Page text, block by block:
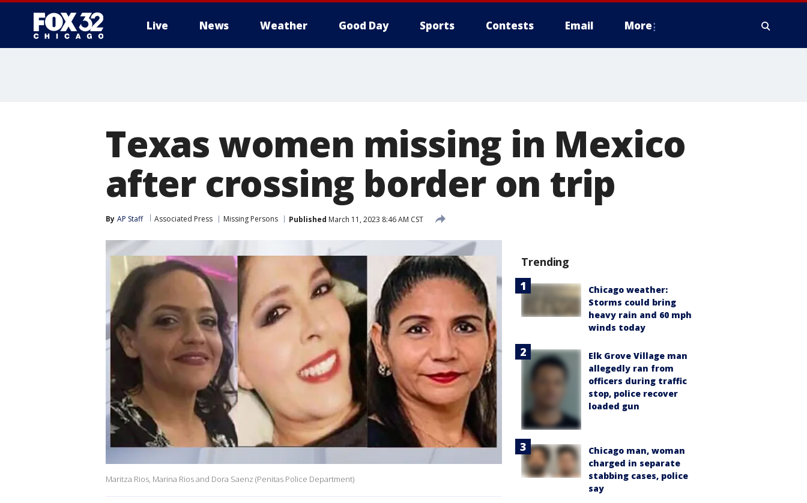
Live News Weather Good Day Sports Contests Email More
Texas women missing in Mexico
after crossing border on trip
By AP Staff Associated Press Missing Persons Published March 11, 2023 8:46 AM CST
Maritza Rios, Marina Rios and Dora Saenz (Penitas Police Department)
Trending
Chicago weather:
Storms could bring
heavy rain and 60 mph
winds today
Elk Grove Village man
allegedly ran from
officers during traffic
stop, police recover
loaded gun
Chicago man, woman
charged in separate
stabbing cases, police
say